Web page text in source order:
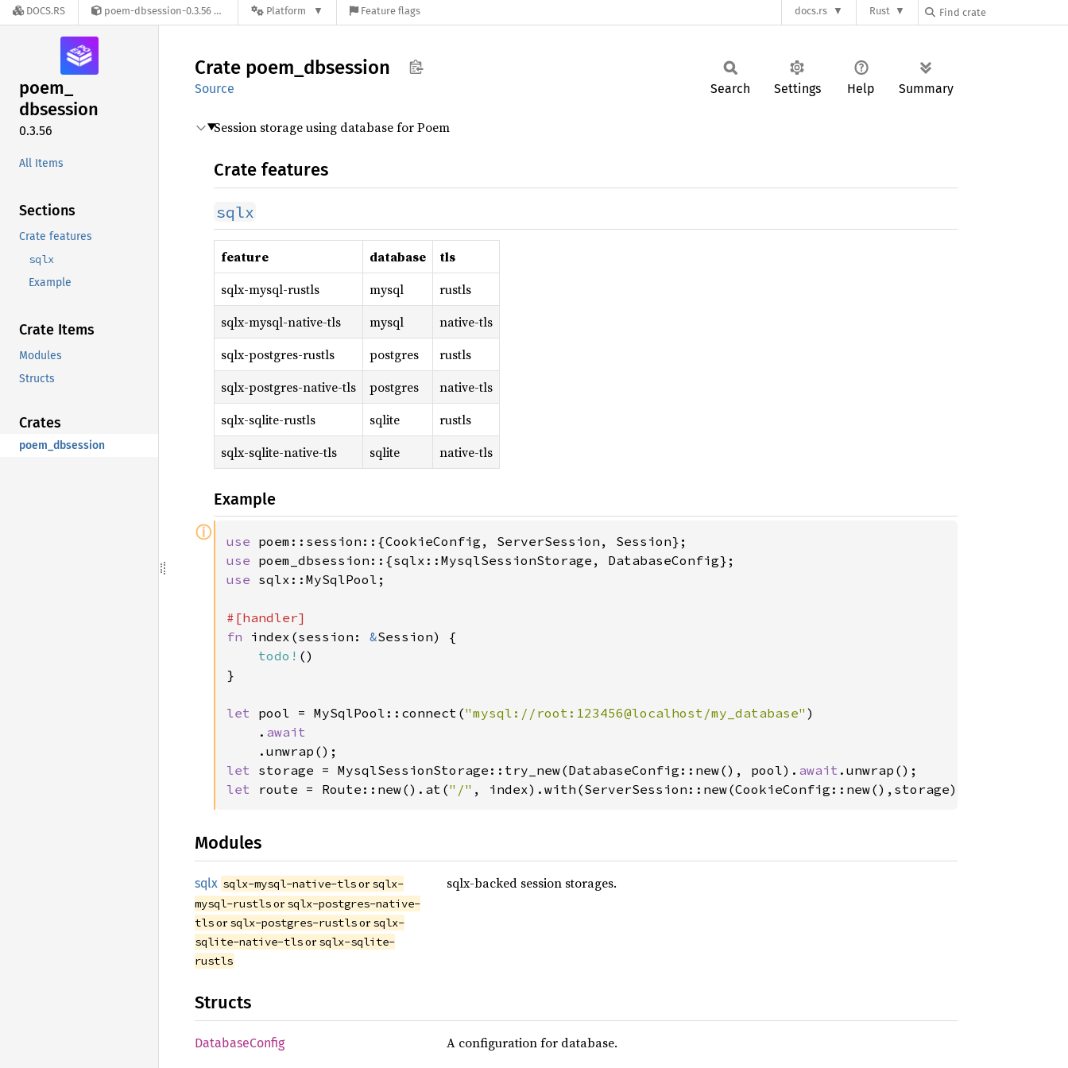
DOCS.RS poem-dbsession-0.3.56 Platform Feature flags docs.rs Rust
poem_
dbsession
0.3.56
All Items
Sections
Crate features
sqlx
Example
Crate Items
Modules
Structs
Crates
poem_dbsession
Crate poem_ dbsession
Source Search Settings Help Summary
Session storage using database for Poem
Crate features
sqlx
feature database
tls
sqlx-mysql-rustls
mysql
rustls
sqlx-mysql-native-tls
mysql
native-tls
sqlx-postgres-rustls
postgres
rustls
sqlx-postgres-native-tls
postgres
native-tls
sqlx-sqlite-rustls
sqlite
rustls
sqlx-sqlite-native-tls
sqlite native-tls
Example
ⓘ use
use
use sqlx::MySqlPool;
fn index(session: &Session) {
todo! ()
}
let pool = MySqlPool::connect("mysql://root:123456@localhost/my_database" )
    .
await
let storage = MysqlSessionStorage::try_new(DatabaseConfig::new(), pool). await
let route = Route::new().at("/" , index).with(ServerSession::new(CookieConfig::new(),storage));
Modules
sqlx sqlx-mysql-native-tlsor sqlx-
mysql-rustlsor sqlx-postgres-native-
tlsor sqlx-postgres-rustlsor sqlx-
sqlite-native-tlsor sqlx-sqlite-
rustls
sqlx-backed session storages.
Structs
DatabaseConfig A configuration for database.